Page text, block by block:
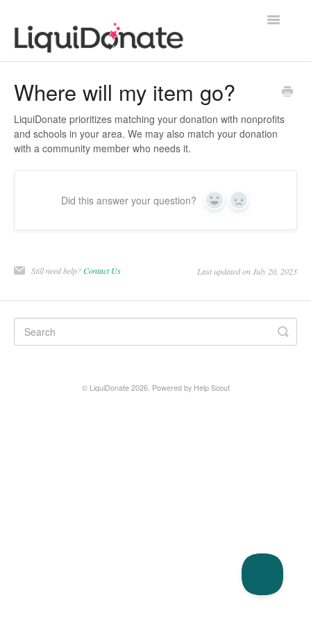
Toggle
Where will my item go?
LiquiDonate prioritizes matching your donation with nonprofits
and schools in your area. We may also match your donation
with a community member who needs it.
Did this answer your question? Yes No
Still need help?Contact Us Last updated on July 20, 2023
© LiquiDonate 2026. Powered by Help Scout